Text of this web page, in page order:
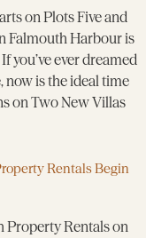
on Plots Five and
Falmouth Harbour is
you’ve ever dreamed
now is the ideal time
on Two New Villas
Rentals Begin
Property Rentals on